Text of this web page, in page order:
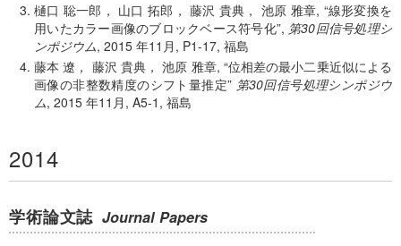
樋口 聡一郎， 山口 拓郎， 藤沢 貴典， 池原 雅章, 線形変換を
用いたカラー画像のブロックベース符号化 , 第30回信号処理シ
ンポジウム, 2015 年11月, P1-17, 福島
藤本 遼， 藤沢 貴典， 池原 雅章, 位相差の最小二乗近似による
画像の非整数精度のシフト量推定 第30回信号処理シンポジウ
ム, 2015 年11月, A5-1, 福島
2014
学術論文誌 Journal Papers